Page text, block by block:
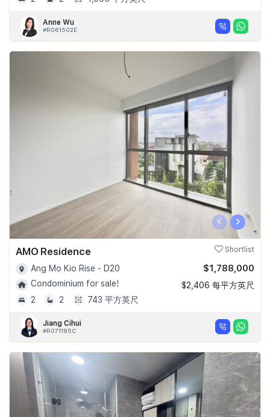
Anne Wu
#R061502E
‹ ›
AMO Residence Shortlist
Ang Mo Kio Rise - D20
Condominium for sale!
2
2 743 平方英尺
$1,788,000
$2,406 每平方英尺
Jiang Cihui
#R071185C